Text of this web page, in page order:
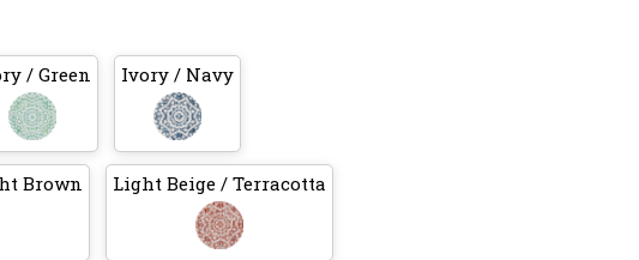
/ Green Ivory / Navy
Brown Light Beige / Terracotta